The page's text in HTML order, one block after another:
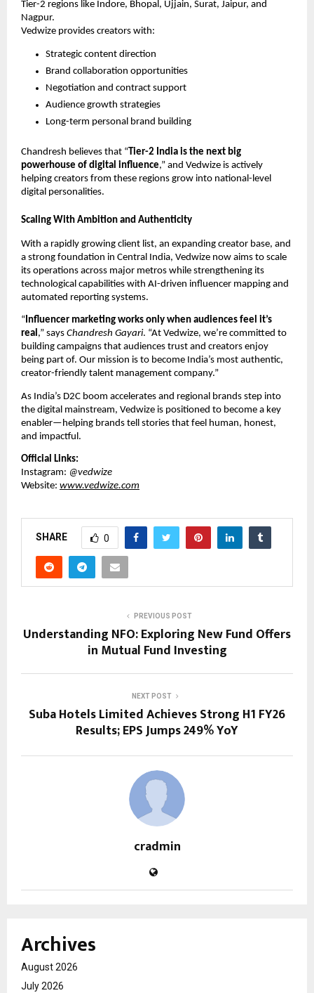
Tier-2 regions like Indore, Bhopal, Ujjain, Surat, Jaipur, and
Nagpur.
Vedwize provides creators with:
Strategic content direction
Brand collaboration opportunities
Negotiation and contract support
Audience growth strategies
Long-term personal brand building
Chandresh believes that “ Tier-2 India is the next big
powerhouse of digital influence,” and Vedwize is actively
helping creators from these regions grow into national-level
digital personalities.
Scaling With Ambition and Authenticity
With a rapidly growing client list, an expanding creator base, and
a strong foundation in Central India, Vedwize now aims to scale
its operations across major metros while strengthening its
technological capabilities with AI-driven influencer mapping and
automated reporting systems.
“Influencer marketing works only when audiences feel it’s
real,” says Chandresh Gayari. “At Vedwize, we’re committed to
building campaigns that audiences trust and creators enjoy
being part of. Our mission is to become India’s most authentic,
creator-friendly talent management company.”
As India’s D2C boom accelerates and regional brands step into
the digital mainstream, Vedwize is positioned to become a key
enabler—helping brands tell stories that feel human, honest,
and impactful.
Official Links:
Instagram: @vedwize
Website: www.vedwize.com
SHARE 0
PREVIOUS POST
Understanding NFO: Exploring New Fund Offers
in Mutual Fund Investing
NEXT POST
Suba Hotels Limited Achieves Strong H1 FY26
Results; EPS Jumps 249% YoY
cradmin
Archives
August 2026
July 2026